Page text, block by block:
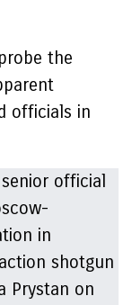
the
officials in